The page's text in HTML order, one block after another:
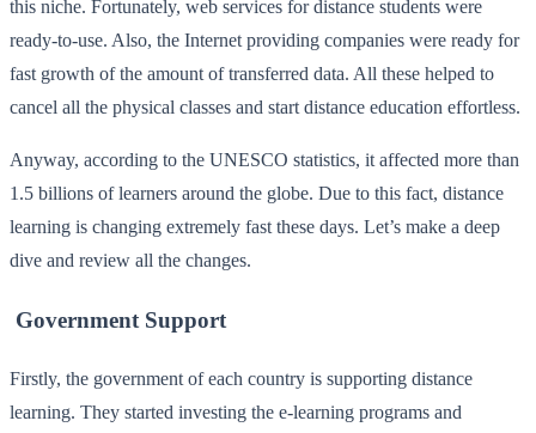
this niche. Fortunately, web services for distance students were
ready-to-use. Also, the Internet providing companies were ready for
fast growth of the amount of transferred data. All these helped to
cancel all the physical classes and start distance education effortless.
Anyway, according to the UNESCO statistics, it affected more than
1.5 billions of learners around the globe. Due to this fact, distance
learning is changing extremely fast these days. Let’s make a deep
dive and review all the changes.
Government Support
Firstly, the government of each country is supporting distance
learning. They started investing the e-learning programs and